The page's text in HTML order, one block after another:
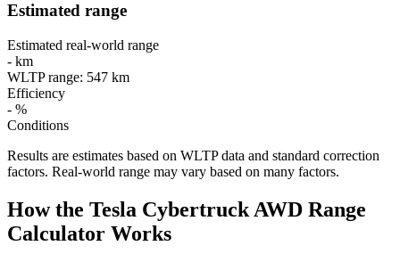
Estimated range
Estimated real-world range
- km
WLTP range: 547 km
Efficiency
- %
Conditions
Results are estimates based on WLTP data and standard correction
factors. Real-world range may vary based on many factors.
How the Tesla Cybertruck AWD Range
Calculator Works